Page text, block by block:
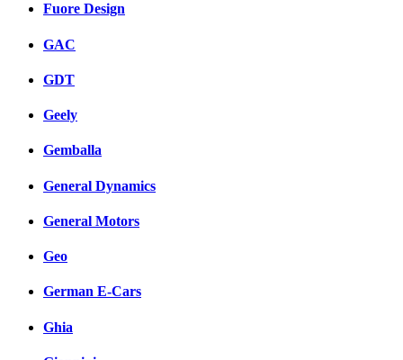
Fuore Design
GAC
GDT
Geely
Gemballa
General Dynamics
General Motors
Geo
German E-Cars
Ghia